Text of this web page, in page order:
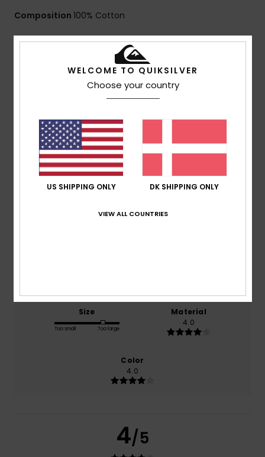
Composition 100% Cotton
Shipping & Returns
Average Score
4.0/5
Size
Too small Too large
Material
4.0
Color
4.0
4/5
WELCOME TO QUIKSILVER
Choose your country
US SHIPPING ONLY DK SHIPPING ONLY
VIEW ALL COUNTRIES